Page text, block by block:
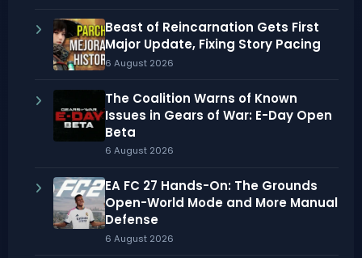
Beast of Reincarnation Gets First
Major Update, Fixing Story Pacing
6 August 2026
The Coalition Warns of Known
Issues in Gears of War: E-Day Open
Beta
6 August 2026
EA FC 27 Hands-On: The Grounds
Open-World Mode and More Manual
Defense
6 August 2026